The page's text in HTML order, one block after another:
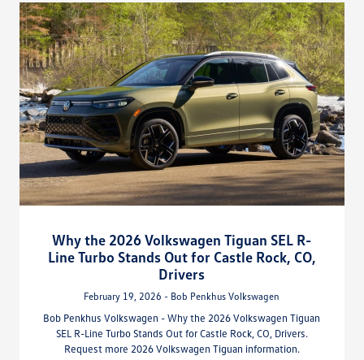
Why the 2026 Volkswagen Tiguan SEL R-
Line Turbo Stands Out for Castle Rock, CO,
Drivers
February 19, 2026 - Bob Penkhus Volkswagen
Bob Penkhus Volkswagen - Why the 2026 Volkswagen Tiguan
SEL R-Line Turbo Stands Out for Castle Rock, CO, Drivers.
Request more 2026 Volkswagen Tiguan information.